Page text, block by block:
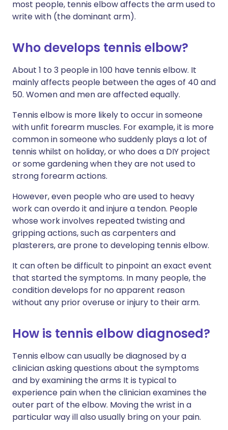
most people, tennis elbow affects the arm used to
write with (the dominant arm).
Who develops tennis elbow?
About 1 to 3 people in 100 have tennis elbow. It
mainly affects people between the ages of 40 and
50. Women and men are affected equally.
Tennis elbow is more likely to occur in someone
with unfit forearm muscles. For example, it is more
common in someone who suddenly plays a lot of
tennis whilst on holiday, or who does a DIY project
or some gardening when they are not used to
strong forearm actions.
However, even people who are used to heavy
work can overdo it and injure a tendon. People
whose work involves repeated twisting and
gripping actions, such as carpenters and
plasterers, are prone to developing tennis elbow.
It can often be difficult to pinpoint an exact event
that started the symptoms. In many people, the
condition develops for no apparent reason
without any prior overuse or injury to their arm.
How is tennis elbow diagnosed?
Tennis elbow can usually be diagnosed by a
clinician asking questions about the symptoms
and by examining the arms It is typical to
experience pain when the clinician examines the
outer part of the elbow. Moving the wrist in a
particular way ill also usually bring on your pain.